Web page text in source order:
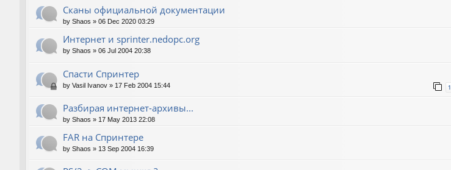
Сканы официальной документации
by Shaos » 06 Dec 2020 03:29
Интернет и sprinter.nedopc.org
by Shaos » 06 Jul 2004 20:38
Спасти Спринтер
by Vasil Ivanov » 17 Feb 2004 15:44 1
Разбирая интернет-архивы...
by Shaos » 17 May 2013 22:08
FAR на Спринтере
by Shaos » 13 Sep 2004 16:39